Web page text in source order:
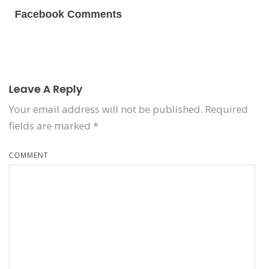
Facebook Comments
Leave A Reply
Your email address will not be published. Required
fields are marked *
COMMENT